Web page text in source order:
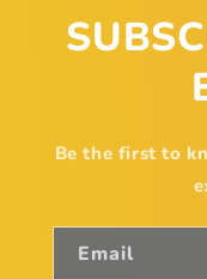
Be the first to
Email